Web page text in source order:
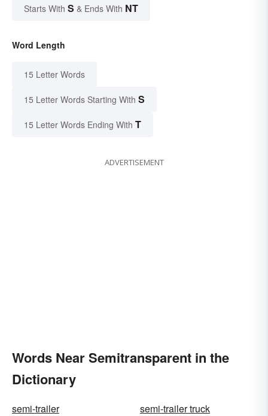
Starts With S & Ends With NT
Word Length
15 Letter Words
15 Letter Words Starting With S
15 Letter Words Ending With T
ADVERTISEMENT
Words Near Semitransparent in the
Dictionary
semi-trailer
semi-trailer truck